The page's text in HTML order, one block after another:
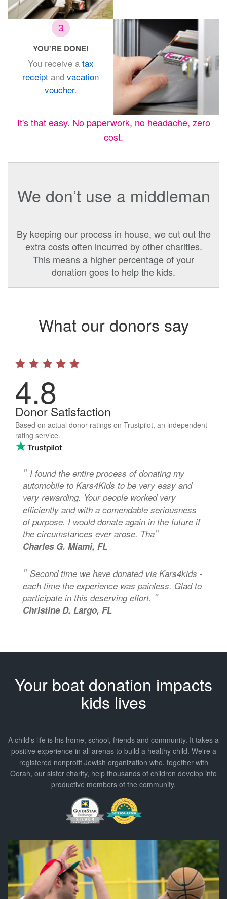
3
YOU'RE DONE!
You receive a tax
receipt and vacation
voucher.
It's that easy. No paperwork, no headache, zero
cost.
We don’t use a middleman
By keeping our process in house, we cut out the
extra costs often incurred by other charities.
This means a higher percentage of your
donation goes to help the kids.
What our donors say
4.8
Donor Satisfaction
Based on actual donor ratings on Trustpilot, an independent
rating service.
" I found the entire process of donating my
automobile to Kars4Kids to be very easy and
very rewarding. Your people worked very
efficiently and with a comendable seriousness
of purpose. I would donate again in the future if
the circumstances ever arose. Tha"
Charles G. Miami, FL
" Second time we have donated via Kars4kids -
each time the experience was painless. Glad to
participate in this deserving effort. "
Christine D. Largo, FL
Your boatdonation impacts
kids lives
A child's life is his home, school, friends and community. It takes a
positive experience in all arenas to build a healthy child. We're a
registered nonprofit Jewish organization who, together with
Oorah, our sister charity, help thousands of children develop into
productive members of the community.